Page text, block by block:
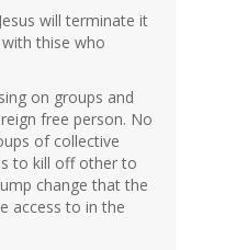
will terminate it
thise who
on groups and
free person. No
of collective
to kill off other to
change that the
access to in the